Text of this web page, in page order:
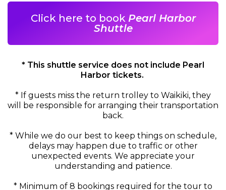
Click here to book Pearl Harbor
Shuttle
* This shuttle service does not include Pearl
Harbor tickets.
* If guests miss the return trolley to Waikiki, they
will be responsible for arranging their transportation
back.
* While we do our best to keep things on schedule,
delays may happen due to traffic or other
unexpected events. We appreciate your
understanding and patience.
* Minimum of 8 bookings required for the tour to